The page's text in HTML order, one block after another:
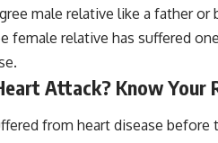
male relative like a father
female relative has suffered
Attack? Know Your
from heart disease